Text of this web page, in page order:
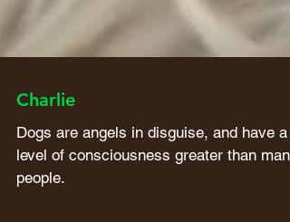
Charlie
Dogs are angels in disguise, and have a
level of consciousness greater than many